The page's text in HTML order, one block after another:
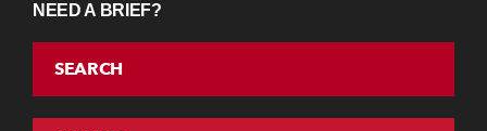
NEED A BRIEF?
SEARCH